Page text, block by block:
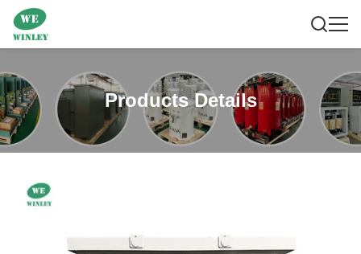
Products Details